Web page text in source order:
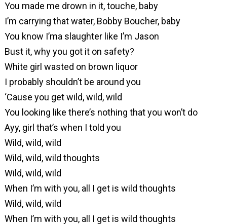
You made me drown in it, touche, baby
I’m carrying that water, Bobby Boucher, baby
You know I’ma slaughter like I’m Jason
Bust it, why you got it on safety?
White girl wasted on brown liquor
I probably shouldn’t be around you
‘Cause you get wild, wild, wild
You looking like there’s nothing that you won’t do
Ayy, girl that’s when I told you
Wild, wild, wild
Wild, wild, wild thoughts
Wild, wild, wild
When I’m with you, all I get is wild thoughts
Wild, wild, wild
When I’m with you, all I get is wild thoughts